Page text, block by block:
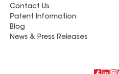
Contact Us
Patent Information
Blog
News & Press Releases